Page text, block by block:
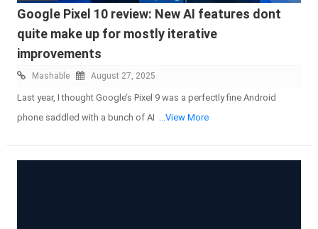
Google Pixel 10 review: New AI features dont
quite make up for mostly iterative
improvements
Mashable August 27, 2025
Last year, I thought Google’s Pixel 9 was a perfectly fine Android
phone saddled with a bunch of AI ...View More